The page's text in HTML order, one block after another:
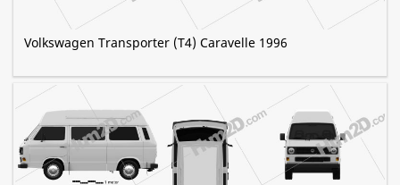
Volkswagen Transporter (T4) Caravelle 1996